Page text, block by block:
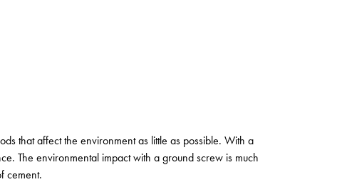
that affect the environment as little as possible. With a
The environmental impact with a ground screw is much
cement.